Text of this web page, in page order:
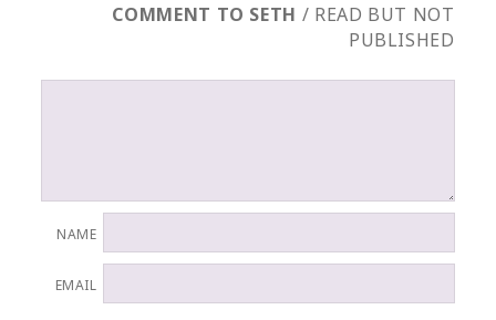
COMMENT TO SETH / READ BUT NOT
PUBLISHED
NAME
EMAIL